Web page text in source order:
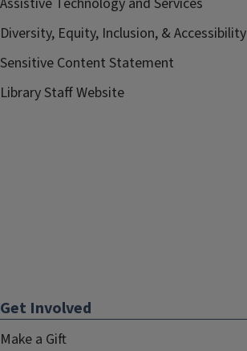
Diversity, Equity, Inclusion, & Accessibility
Sensitive Content Statement
Library Staff Website
Get Involved
Make a Gift